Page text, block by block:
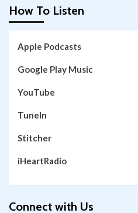
How To Listen
Apple Podcasts
Google Play Music
YouTube
TuneIn
Stitcher
iHeartRadio
Connect with Us